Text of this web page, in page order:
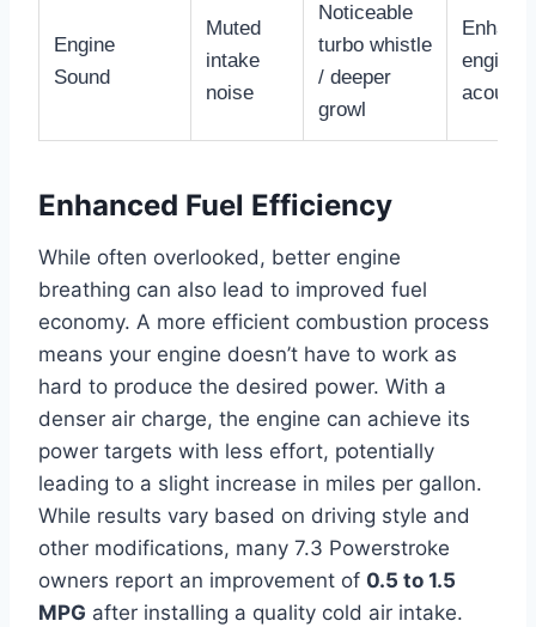
Engine
Sound
Muted
intake
noise
Noticeable
turbo whistle
/ deeper
growl
engine
Enhanced Fuel Efficiency
While often overlooked, better engine
breathing can also lead to improved fuel
economy. A more efficient combustion process
means your engine doesn’t have to work as
hard to produce the desired power. With a
denser air charge, the engine can achieve its
power targets with less effort, potentially
leading to a slight increase in miles per gallon.
While results vary based on driving style and
other modifications, many 7.3 Powerstroke
owners report an improvement of 0.5 to 1.5
MPG after installing a quality cold air intake.